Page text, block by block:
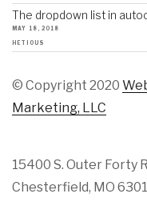
The dropdown list in
MAY 18, 2018
HETIOUS
© Copyright 2020
Marketing, LLC
15400 S. Outer Forty
Chesterfield, MO